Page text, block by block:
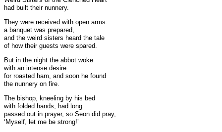
had built their nunnery.
They were received with open arms:
a banquet was prepared,
and the weird sisters heard the tale
of how their guests were spared.
But in the night the abbot woke
with an intense desire
for roasted ham, and soon he found
the nunnery on fire.
The bishop, kneeling by his bed
with folded hands, had long
passed out in prayer, so Seon did pray,
‘Myself, let me be strong!’